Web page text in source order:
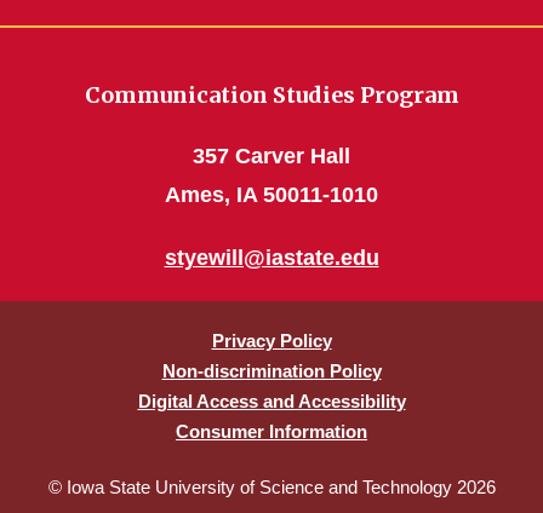
Communication Studies Program
357 Carver Hall
Ames, IA 50011-1010
styewill@iastate.edu
Privacy Policy
Non-discrimination Policy
Digital Access and Accessibility
Consumer Information
© Iowa State University of Science and Technology 2026